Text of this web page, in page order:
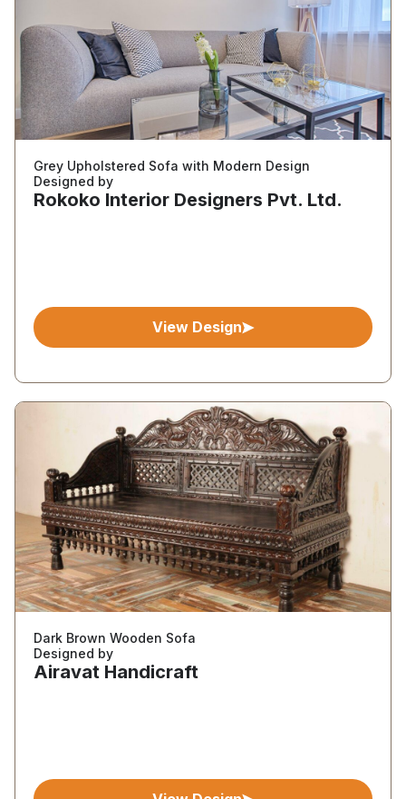
Grey Upholstered Sofa with Modern Design
Designed by
Rokoko Interior Designers Pvt. Ltd.
View Design
Dark Brown Wooden Sofa
Designed by
Airavat Handicraft